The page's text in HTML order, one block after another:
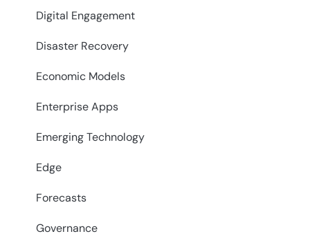
Digital Engagement
Disaster Recovery
Economic Models
Enterprise Apps
Emerging Technology
Edge
Forecasts
Governance